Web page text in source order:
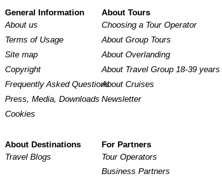
General Information
About us
Terms of Usage
Site map
Copyright
Frequently Asked Questions
Press, Media, Downloads
Cookies
About Tours
Choosing a Tour Operator
About Group Tours
About Overlanding
About Travel Group 18-39 years
About Cruises
Newsletter
About Destinations
Travel Blogs
For Partners
Tour Operators
Business Partners